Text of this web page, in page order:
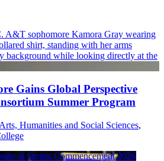
Gains Global Perspective
Summer Program
Humanities and Social Sciences,